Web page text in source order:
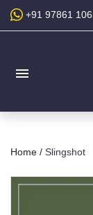
+91 97861
menu
Home / Slingshot